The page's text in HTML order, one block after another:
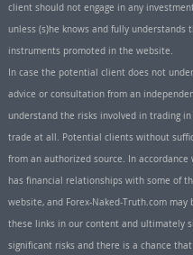
client should not engage in any
unless (s)he knows and fully understands
instruments promoted in the website.
In case the potential client does not
advice or consultation from an
understand the risks involved in trading
trade at all. Potential clients without
from an authorized source. In accordance
has financial relationships with some of
website, and Forex-Naked-Truth.com
these links in our content and ultimately
significant risks and there is a chance